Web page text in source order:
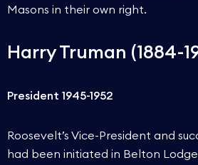
Masons in their own right.
Harry Truman (1884-
President 1945-1952
Roosevelt’s Vice-President and
had been initiated in Belton Lodge,